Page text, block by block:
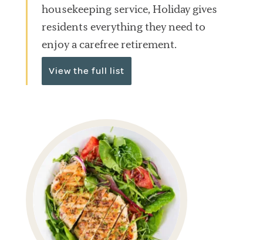
housekeeping service, Holiday gives
residents everything they need to
enjoy a carefree retirement.
View the full list